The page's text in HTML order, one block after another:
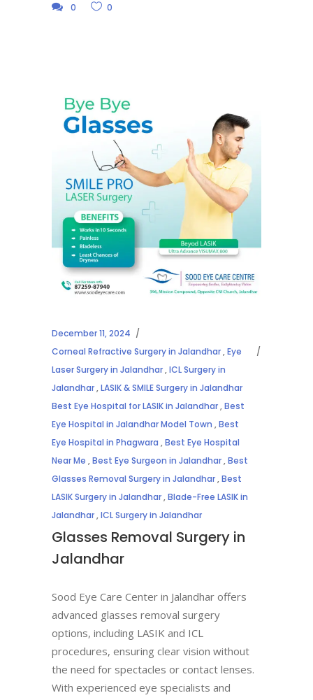
0
0
December 11, 2024
Corneal Refractive Surgery in Jalandhar,Eye
Laser Surgery in Jalandhar,ICL Surgery in
Jalandhar,LASIK & SMILE Surgery in Jalandhar
Best Eye Hospital for LASIK in Jalandhar,Best
Eye Hospital in Jalandhar Model Town ,Best
Eye Hospital in Phagwara ,Best Eye Hospital
Near Me ,Best Eye Surgeon in Jalandhar,Best
Glasses Removal Surgery in Jalandhar,Best
LASIK Surgery in Jalandhar,Blade-Free LASIK in
Jalandhar,ICL Surgery in Jalandhar
Glasses Removal Surgery in
Jalandhar
Sood Eye Care Center in Jalandhar offers
advanced glasses removal surgery
options, including LASIK and ICL
procedures, ensuring clear vision without
the need for spectacles or contact lenses.
With experienced eye specialists and